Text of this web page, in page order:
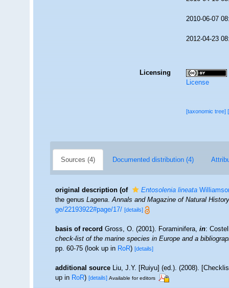
2010-06-07
2012-04-23
Licensing
License
[taxonomic tree]
Sources (4) Documented distribution (4)
original description (of Entosolenia lineata
the genusLagena.Annals and Magazine of Natural
ge/22193922#page/17/ [details]
basis of record Gross, O. (2001). Foraminifera,in:
check-list of the marine species in Europe and a
pp. 60-75(look up inRoR)[details]
additional source Liu, J.Y. [Ruiyu] (ed.). (2008).
up inRoR)[details] Available for editors